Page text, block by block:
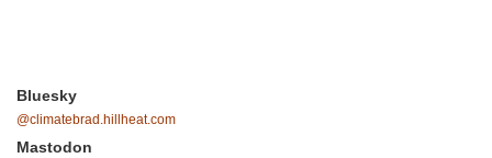
Bluesky
@climatebrad.hillheat.com
Mastodon